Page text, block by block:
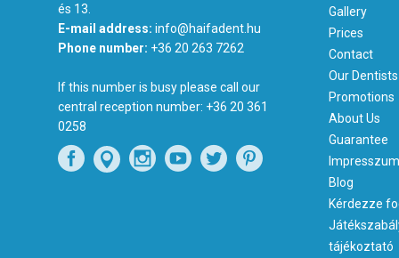
és 13.
E-mail address: info@haifadent.hu
Phone number: +36 20 263 7262
If this number is busy please call our
central reception number: +36 20 361
0258
Gallery
Prices
Contact
Our Dentists
Promotions
About Us
Guarantee
Impresszum
Blog
Kérdezze
tájékoztató